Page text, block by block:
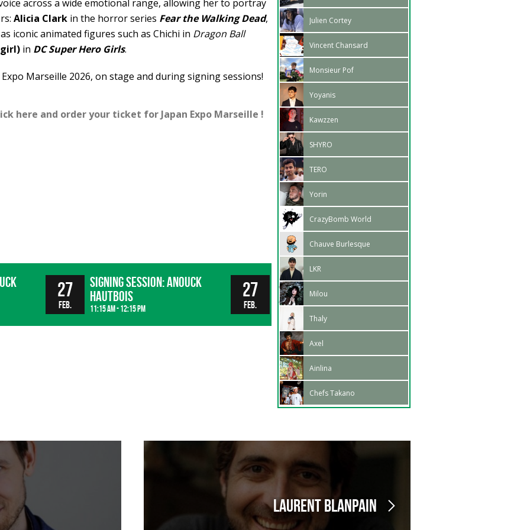
across a wide emotional range, allowing her to portray
Alicia Clark in the horror series Fear the Walking Dead,
iconic animated figures such as Chichi in Dragon Ball
in DC Super Hero Girls.
Marseille 2026, on stage and during signing sessions!
here and order your ticket for Japan Expo Marseille !
27
Feb.
Signing session: Anouck
Hautbois
11:15 am - 12:15 pm
27
Feb.
Signing session: Anouck
Hautbois
02:15 pm - 03:15 pm
Julien Cortey
Vincent Chansard
Monsieur Pof
Yoyanis
Kawzzen
SHYRO
TERO
Yorin
CrazyBomb World
Chauve Burlesque
LKR
Milou
Thaly
Axel
Ainlina
Chefs Takano
Laurent Blanpain